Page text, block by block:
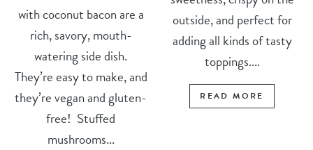
with coconut bacon are a
rich, savory, mouth-
watering side dish.
They’re easy to make, and
they’re vegan and gluten-
free! Stuffed
mushrooms...
outside, and perfect for
adding all kinds of tasty
toppings....
READ MORE